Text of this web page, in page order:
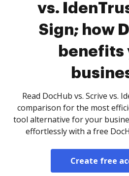
vs.
Sign; how
benefits
Read DocHub vs. Scrive vs.
comparison for the most
tool alternative for your
effortlessly with a free
Create free